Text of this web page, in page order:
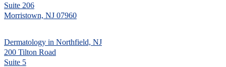
Suite 206
Morristown, NJ 07960
Dermatology in Northfield, NJ
200 Tilton Road
Suite 5